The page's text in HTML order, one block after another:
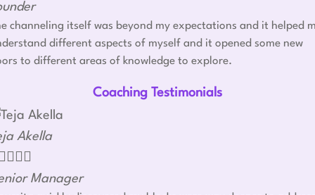
channeling itself was beyond my expectations and it helped
different aspects of myself and it opened some new
to different areas of knowledge to explore.
Coaching Testimonials
Akella
  
Manager